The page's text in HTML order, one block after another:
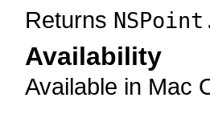
Returns
Availability
Available in Mac